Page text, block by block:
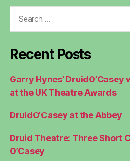
Recent Posts
Garry Hynes’
at the UK Theatre Awards
DruidO’Casey at the Abbey
Druid Theatre: Three Short
O’Casey